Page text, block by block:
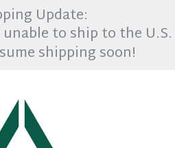
Update:
to ship to the
shipping soon!